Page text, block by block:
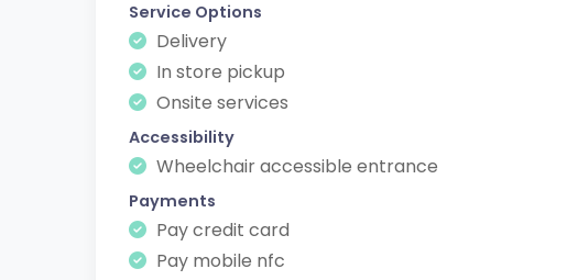
Service Options
Delivery
In store pickup
Onsite services
Accessibility
Wheelchair accessible entrance
Payments
Pay credit card
Pay mobile nfc